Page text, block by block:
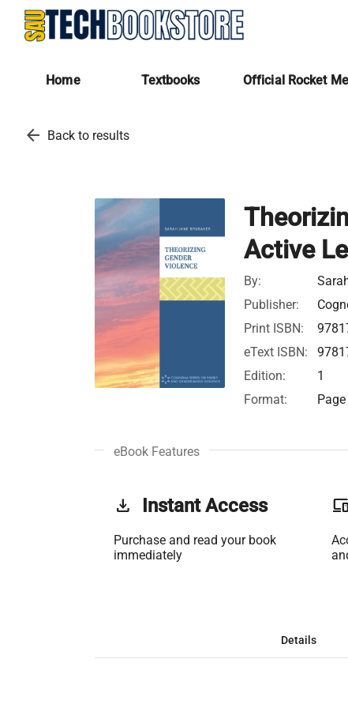
Home Textbooks Official Rocket
arrow_back Back to results
Active
By:
Publisher:
Print ISBN:
eText ISBN:
Edition:
1
Format:
eBook Features
get_app Instant Access
Purchase and read your book
immediately
phonelink
Details